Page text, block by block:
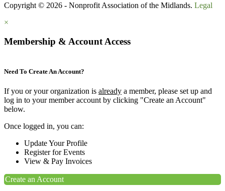
Copyright © 2026 - Nonprofit Association of the Midlands. Legal
×
Membership & Account Access
Need To Create An Account?
If you or your organization is already a member, please set up and
log in to your member account by clicking "Create an Account"
below.
Once logged in, you can:
Update Your Profile
Register for Events
View & Pay Invoices
Create an Account